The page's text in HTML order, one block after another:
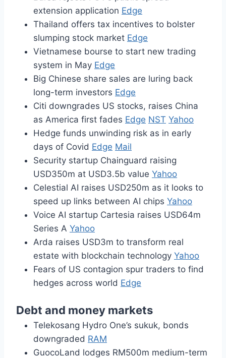
extension application Edge
Thailand offers tax incentives to bolster
slumping stock market Edge
Vietnamese bourse to start new trading
system in May Edge
Big Chinese share sales are luring back
long-term investors Edge
Citi downgrades US stocks, raises China
as America first fades Edge NST Yahoo
Hedge funds unwinding risk as in early
days of Covid Edge Mail
Security startup Chainguard raising
USD350m at USD3.5b value Yahoo
Celestial AI raises USD250m as it looks to
speed up links between AI chips Yahoo
Voice AI startup Cartesia raises USD64m
Series A Yahoo
Arda raises USD3m to transform real
estate with blockchain technology Yahoo
Fears of US contagion spur traders to find
hedges across world Edge
Debt and money markets
Telekosang Hydro One’s sukuk, bonds
downgraded RAM
GuocoLand lodges RM500m medium-term